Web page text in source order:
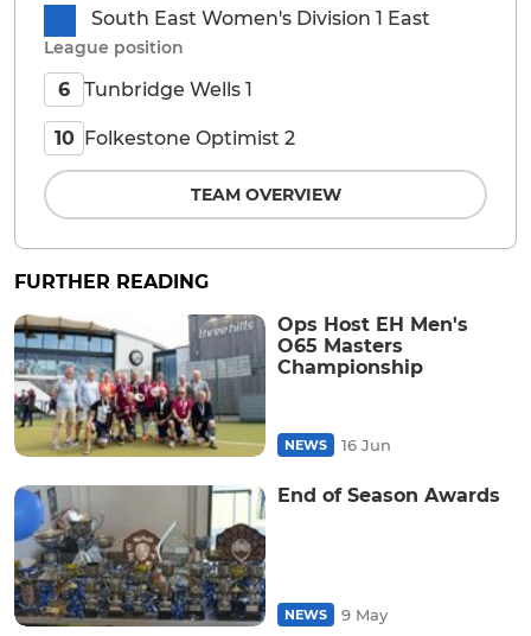
South East Women's Division 1 East
League position
6 Tunbridge Wells 1
10 Folkestone Optimist 2
TEAM OVERVIEW
FURTHER READING
Ops Host EH Men's
O65 Masters
Championship
NEWS 16 Jun
End of Season Awards
NEWS 9 May